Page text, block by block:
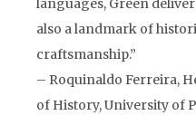
languages, Green
also a landmark of
craftsmanship.”
– Roquinaldo Ferreira,
of History, University of